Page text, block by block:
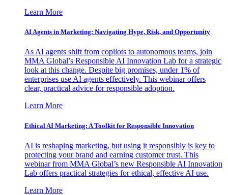
Learn More
AI Agents in Marketing: Navigating Hype, Risk, and Opportunity
As AI agents shift from copilots to autonomous teams, join
MMA Global’s Responsible AI Innovation Lab for a strategic
look at this change. Despite big promises, under 1% of
enterprises use AI agents effectively. This webinar offers
clear, practical advice for responsible adoption.
Learn More
Ethical AI Marketing: A Toolkit for Responsible Innovation
AI is reshaping marketing, but using it responsibly is key to
protecting your brand and earning customer trust. This
webinar from MMA Global’s new Responsible AI Innovation
Lab offers practical strategies for ethical, effective AI use.
Learn More